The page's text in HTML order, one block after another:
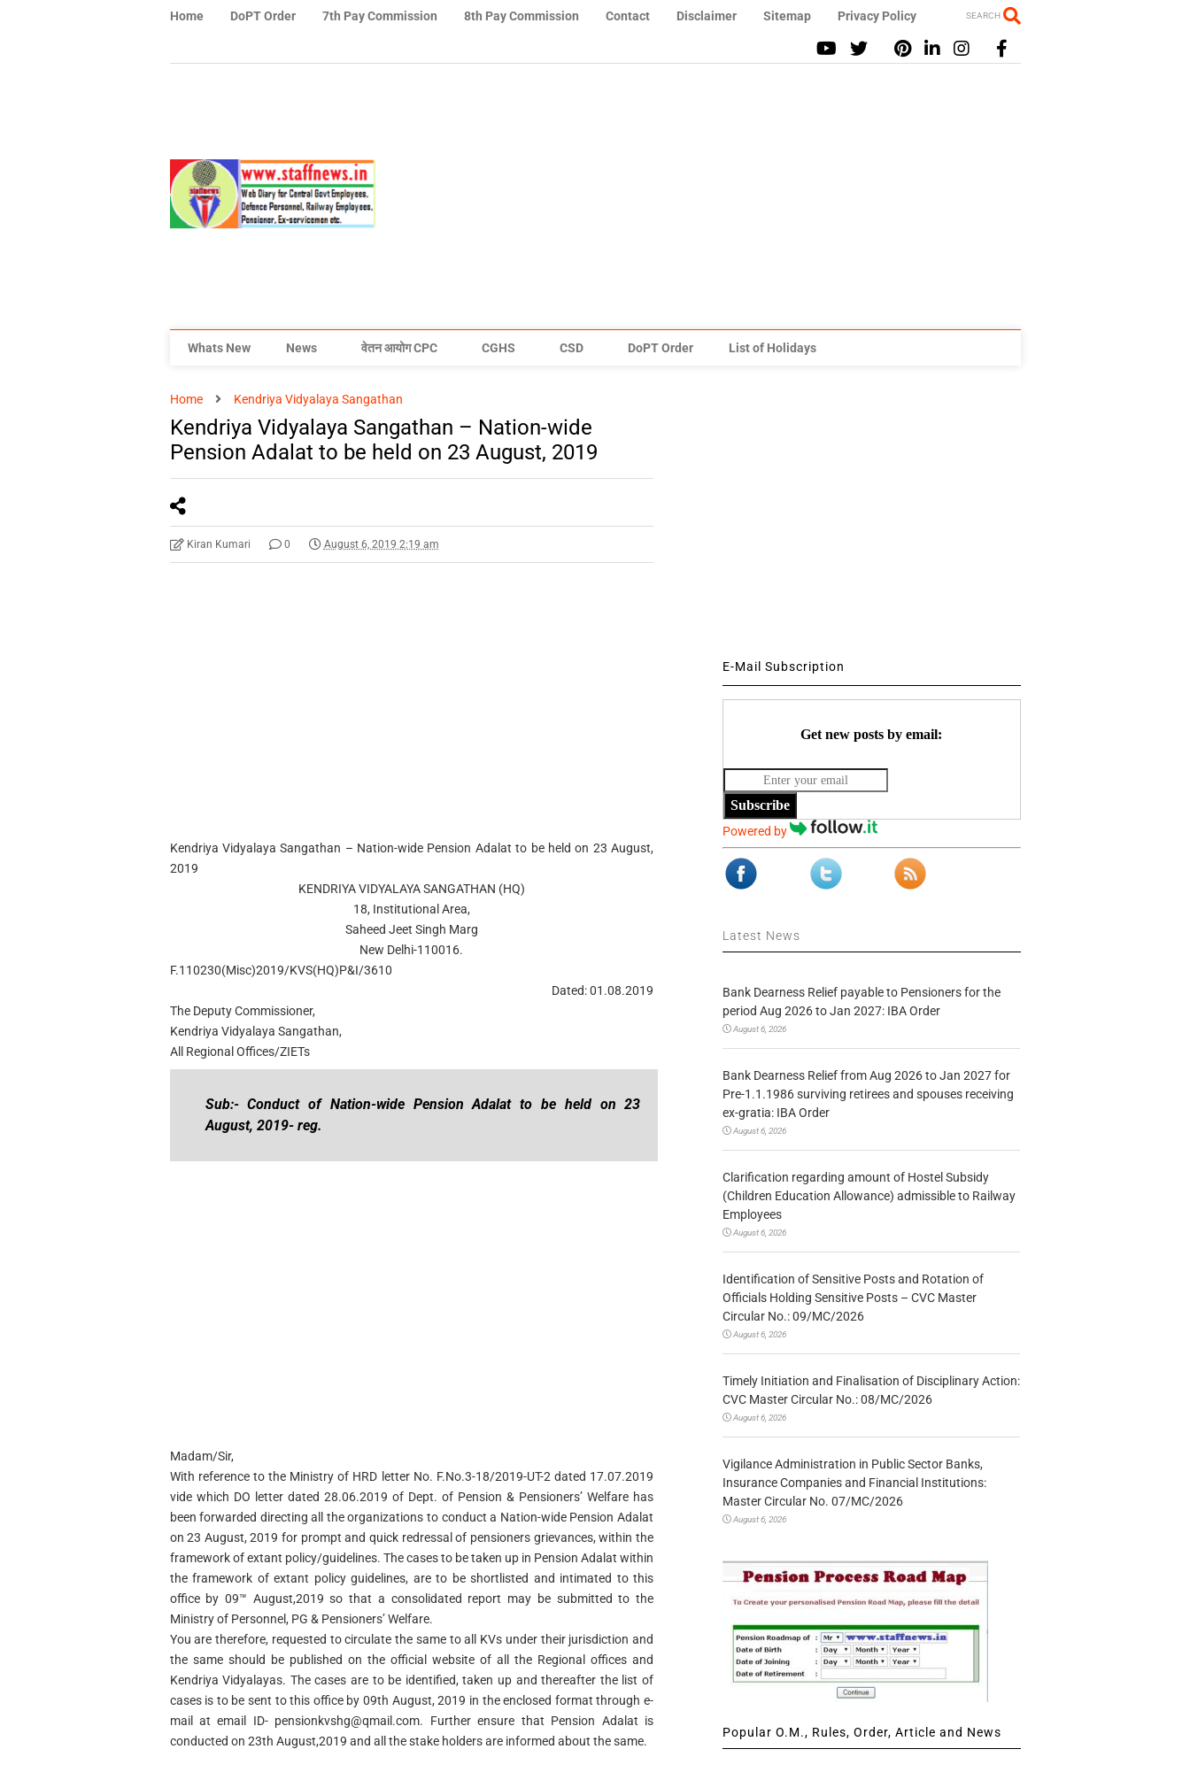
Home DoPT Order 7th Pay Commission 8th Pay Commission Contact Disclaimer Sitemap Privacy Policy SEARCH
Whats New News वेतन आयोग CPC CGHS CSD DoPT Order List of Holidays
Home Kendriya Vidyalaya Sangathan
Kendriya Vidyalaya Sangathan – Nation-wide
Pension Adalat to be held on 23 August, 2019
Kiran Kumari 0 August 6, 2019 2:19 am
Kendriya Vidyalaya Sangathan – Nation-wide Pension Adalat to be held on 23 August,
2019
KENDRIYA VIDYALAYA SANGATHAN (HQ)
18, Institutional Area,
Saheed Jeet Singh Marg
New Delhi-110016.
F.110230(Misc)2019/KVS(HQ)P&I/3610
Dated: 01.08.2019
The Deputy Commissioner,
Kendriya Vidyalaya Sangathan,
All Regional Offices/ZIETs
Sub:- Conduct of Nation-wide Pension Adalat to be held on 23
August, 2019- reg.
Madam/Sir,
With reference to the Ministry of HRD letter No. F.No.3-18/2019-UT-2 dated 17.07.2019
vide which DO letter dated 28.06.2019 of Dept. of Pension & Pensioners’ Welfare has
been forwarded directing all the organizations to conduct a Nation-wide Pension Adalat
on 23 August, 2019 for prompt and quick redressal of pensioners grievances, within the
framework of extant policy/guidelines. The cases to be taken up in Pension Adalat within
the framework of extant policy guidelines, are to be shortlisted and intimated to this
office by 09™ August,2019 so that a consolidated report may be submitted to the
Ministry of Personnel, PG & Pensioners’ Welfare.
You are therefore, requested to circulate the same to all KVs under their jurisdiction and
the same should be published on the official website of all the Regional offices and
Kendriya Vidyalayas. The cases are to be identified, taken up and thereafter the list of
cases is to be sent to this office by 09th August, 2019 in the enclosed format through e-
mail at email ID- pensionkvshg@qmail.com. Further ensure that Pension Adalat is
conducted on 23th August,2019 and all the stake holders are informed about the same.
E-Mail Subscription
Get new posts by email:
Subscribe
Powered by
Latest News
Bank Dearness Relief payable to Pensioners for the
period Aug 2026 to Jan 2027: IBA Order
August 6, 2026
Bank Dearness Relief from Aug 2026 to Jan 2027 for
Pre-1.1.1986 surviving retirees and spouses receiving
ex-gratia: IBA Order
August 6, 2026
Clarification regarding amount of Hostel Subsidy
(Children Education Allowance) admissible to Railway
Employees
August 6, 2026
Identification of Sensitive Posts and Rotation of
Officials Holding Sensitive Posts – CVC Master
Circular No.: 09/MC/2026
August 6, 2026
Timely Initiation and Finalisation of Disciplinary Action:
CVC Master Circular No.: 08/MC/2026
August 6, 2026
Vigilance Administration in Public Sector Banks,
Insurance Companies and Financial Institutions:
Master Circular No. 07/MC/2026
August 6, 2026
Popular O.M., Rules, Order, Article and News